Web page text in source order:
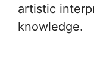
artistic
knowledge.